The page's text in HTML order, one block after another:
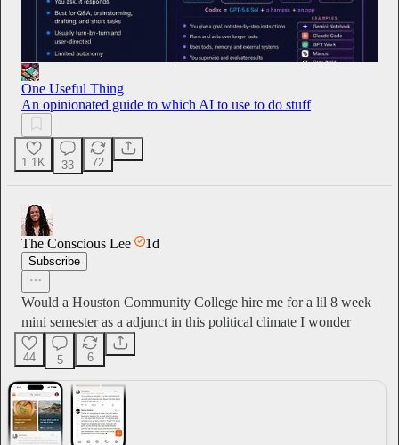
One Useful Thing
An opinionated guide to which AI to use to do stuff
1.1K 33 72
The Conscious Lee 1d
Subscribe
Would a Houston Community College hire me for a lil 8 week
mini semester as a adjunct in this political climate I wonder
44 5 6